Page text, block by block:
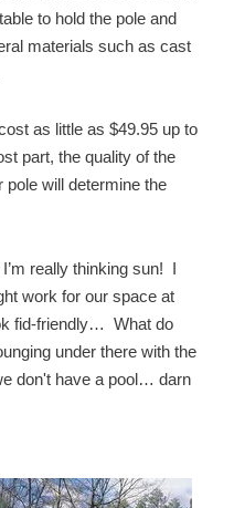
to hold the pole and
materials such as cast
as little as $49.95 up to
part, the quality of the
will determine the
really thinking sun! I
work for our space at
fid-friendly… What do
under there with the
don't have a pool… darn